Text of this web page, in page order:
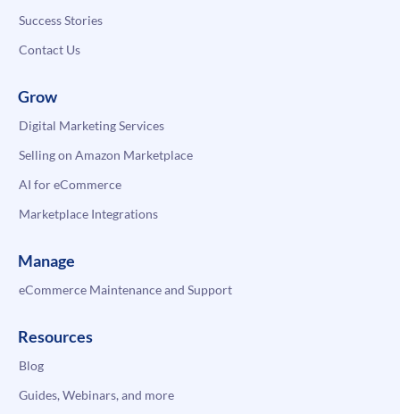
Success Stories
Contact Us
Grow
Digital Marketing Services
Selling on Amazon Marketplace
AI for eCommerce
Marketplace Integrations
Manage
eCommerce Maintenance and Support
Resources
Blog
Guides, Webinars, and more